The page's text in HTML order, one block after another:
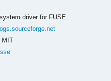
driver for FUSE
MIT